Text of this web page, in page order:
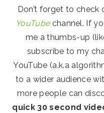
Don’t forget to
YouTubechannel. If
me a thumbs-up
subscribe to my
YouTube (a.k.a
to a wider audience
more people can
quick 30 second